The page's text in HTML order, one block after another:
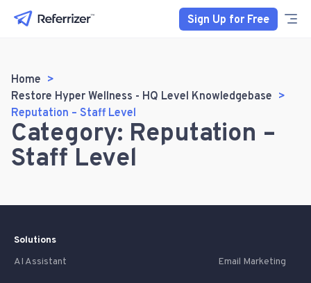
Sign Up for Free
Home
Restore Hyper Wellness - HQ Level Knowledgebase
Reputation – Staff Level
Category: Reputation –
Staff Level
Solutions
AI Assistant
Email Marketing